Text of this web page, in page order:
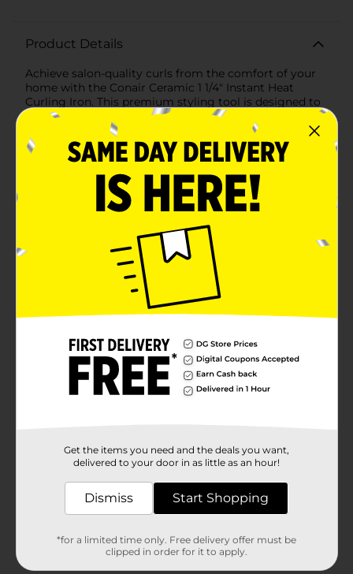
Product Details
Achieve salon-quality curls from the comfort of your
home with the Conair Ceramic 1 1/4" Instant Heat
Curling Iron. This premium styling tool is designed to
deliver soft, voluminous curls and waves effortlessly,
making it a must-have for your beauty
arsenal.Featuring a 1 1/4-inch barrel, this curling iron is
perfect for creating loose, natural-looking curls that
add body and bounce to your hair. The barrel is coated
with advanced ceramic technology, ensuring even
heat distribution and minimizing heat damage, so you
can enjoy healthy, shiny curls every time.The instant
heat feature heats up the curling iron in just 30
seconds, saving you valuable time during your busy
morning routine. With 25 heat settings, you can
customize the temperature to suit your hair type and
desired style, whether you have fine, delicate hair or
thick, coarse locks.The Conair Ceramic Curling Iron is
equipped with a convenient, ergonomic handle and a
style. The swivel cord allows for tangle-free use, giving
you the freedom to move around as you create your
perfect look.Safety is a top priority with this curling
iron, which includes an auto-off feature to give you
peace of mind if you accidentally leave it on. The cool
Heat Curling Iron and enjoy beautiful, long-lasting
curls with ease.
Get the items you need and the deals you want,
delivered to your door in as little as an hour!
Dismiss Start Shopping
*for a limited time only. Free delivery offer must be
clipped in order for it to apply.